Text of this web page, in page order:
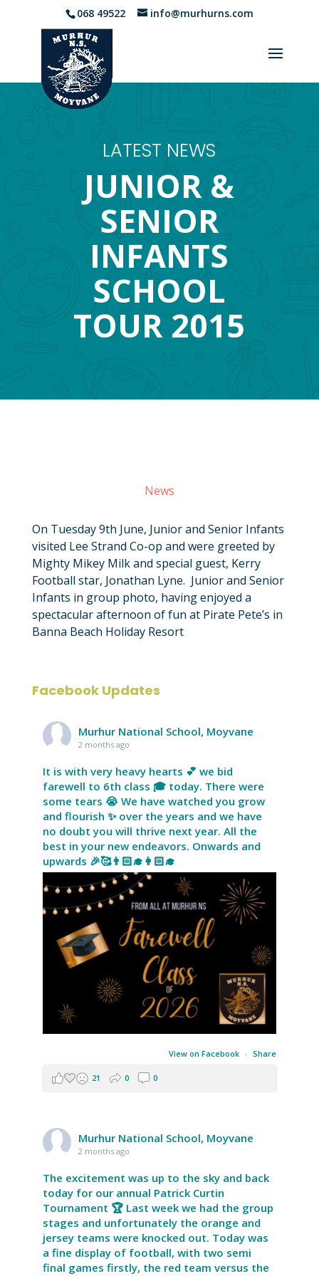
068 49522 info@murhurns.com
LATEST NEWS
JUNIOR &
SENIOR
INFANTS
SCHOOL
TOUR 2015
News
On Tuesday 9th June, Junior and Senior Infants
visited Lee Strand Co-op and were greeted by
Mighty Mikey Milk and special guest, Kerry
Football star, Jonathan Lyne. Junior and Senior
Infants in group photo, having enjoyed a
spectacular afternoon of fun at Pirate Pete’s in
Banna Beach Holiday Resort
Facebook Updates
Murhur National School, Moyvane
2 months ago
It is with very heavy hearts 💕 we bid
farewell to 6th class 🎓 today. There were
some tears 😭 We have watched you grow
and flourish ✨ over the years and we have
no doubt you will thrive next year. All the
best in your new endeavors. Onwards and
upwards 🎉🥰👨🏻‍🎓👩🏻‍🎓
View on Facebook · Share
21 0 0
Murhur National School, Moyvane
2 months ago
The excitement was up to the sky and back
today for our annual Patrick Curtin
Tournament 🏆 Last week we had the group
stages and unfortunately the orange and
jersey teams were knocked out. Today was
a fine display of football, with two semi
final games firstly, the red team versus the